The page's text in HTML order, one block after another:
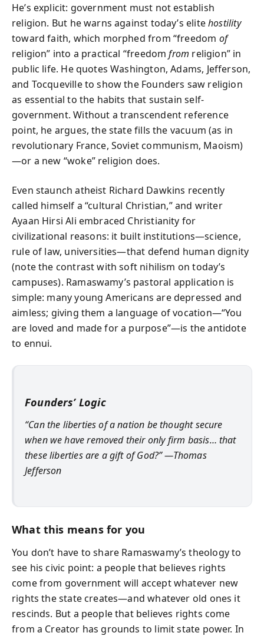
He’s explicit: government must not establish
religion. But he warns against today’s elitehostility
toward faith, which morphed from “freedom of
religion” into a practical “freedomfrom religion” in
public life. He quotes Washington, Adams, Jefferson,
and Tocqueville to show the Founders saw religion
as essential to the habits that sustain self-
government. Without a transcendent reference
point, he argues, the state fills the vacuum (as in
revolutionary France, Soviet communism, Maoism)
—or a new “woke” religion does.
Even staunch atheist Richard Dawkins recently
called himself a “cultural Christian,” and writer
Ayaan Hirsi Ali embraced Christianity for
civilizational reasons: it built institutions—science,
rule of law, universities—that defend human dignity
(note the contrast with soft nihilism on today’s
campuses). Ramaswamy’s pastoral application is
simple: many young Americans are depressed and
aimless; giving them a language of vocation—“You
are loved and made for a purpose”—is the antidote
to ennui.
Founders’ Logic
“Can the liberties of a nation be thought secure
when we have removed their only firm basis… that
these liberties are a gift of God?” —Thomas
Jefferson
What this means for you
You don’t have to share Ramaswamy’s theology to
see his civic point: a people that believes rights
come from government will accept whatever new
rights the state creates—and whatever old ones it
rescinds. But a people that believes rights come
from a Creator has grounds to limit state power. In